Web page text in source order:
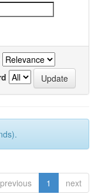
previous 1 next